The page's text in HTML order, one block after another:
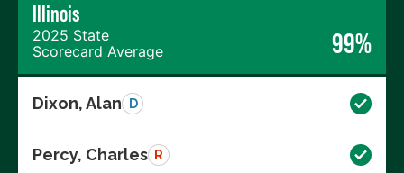
Illinois
2025 State
Scorecard Average
99%
Dixon, Alan D
Percy, Charles R